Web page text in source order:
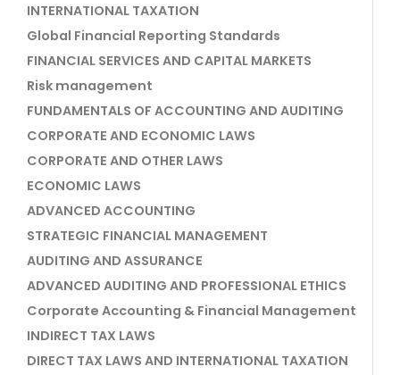
INTERNATIONAL TAXATION
Global Financial Reporting Standards
FINANCIAL SERVICES AND CAPITAL MARKETS
Risk management
FUNDAMENTALS OF ACCOUNTING AND AUDITING
CORPORATE AND ECONOMIC LAWS
CORPORATE AND OTHER LAWS
ECONOMIC LAWS
ADVANCED ACCOUNTING
STRATEGIC FINANCIAL MANAGEMENT
AUDITING AND ASSURANCE
ADVANCED AUDITING AND PROFESSIONAL ETHICS
Corporate Accounting & Financial Management
INDIRECT TAX LAWS
DIRECT TAX LAWS AND INTERNATIONAL TAXATION